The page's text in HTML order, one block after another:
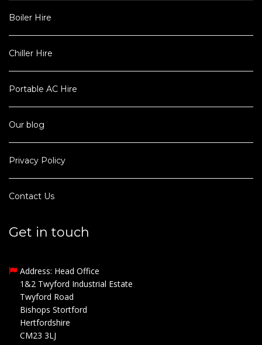
Boiler Hire
Chiller Hire
Portable AC Hire
Our blog
Privacy Policy
Contact Us
Get in touch
Address: Head Office
1&2 Twyford Industrial Estate
Twyford Road
Bishops Stortford
Hertfordshire
CM23 3LJ